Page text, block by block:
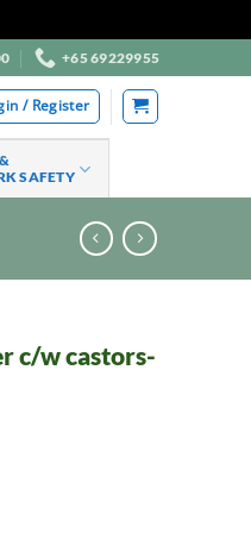
+65 69229955
/ Register
SAFETY
c/w castors-